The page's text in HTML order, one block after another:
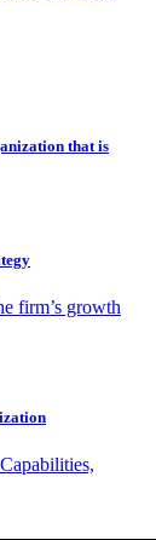
that is
firm’s growth